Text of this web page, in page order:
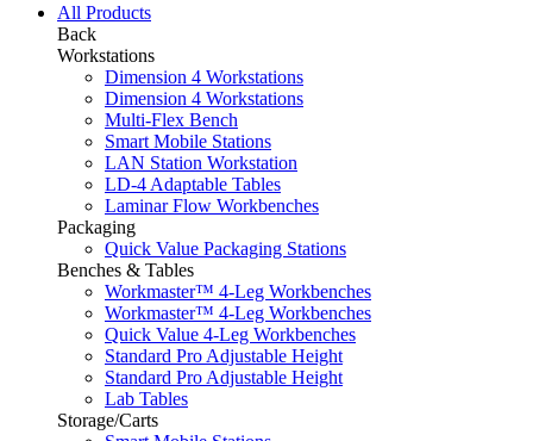
All Products
Back
Workstations
Dimension 4 Workstations
Dimension 4 Workstations
Multi-Flex Bench
Smart Mobile Stations
LAN Station Workstation
LD-4 Adaptable Tables
Laminar Flow Workbenches
Packaging
Quick Value Packaging Stations
Benches & Tables
Workmaster™ 4-Leg Workbenches
Workmaster™ 4-Leg Workbenches
Quick Value 4-Leg Workbenches
Standard Pro Adjustable Height
Standard Pro Adjustable Height
Lab Tables
Storage/Carts